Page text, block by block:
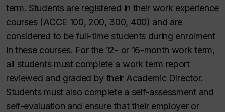
term. Students are registered in their work experience
courses (ACCE 100, 200, 300, 400) and are
considered to be full-time students during enrolment
in these courses. For the 12- or 16-month work term,
all students must complete a work term report
reviewed and graded by their Academic Director.
Students must also complete a self-assessment and
self-evaluation and ensure that their employer or